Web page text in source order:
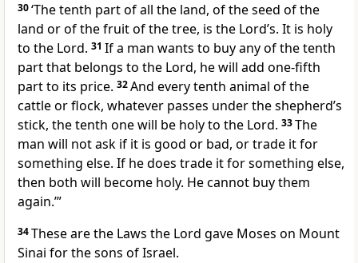
30‘The tenth part of all the land, of the seed of the
land or of the fruit of the tree, is the Lord’s. It is holy
to the Lord. 31 If a man wants to buy any of the tenth
part that belongs to the Lord, he will add one-fifth
part to its price. 32And every tenth animal of the
cattle or flock, whatever passes under the shepherd’s
stick, the tenth one will be holy to the Lord. 33The
man will not ask if it is good or bad, or trade it for
something else. If he does trade it for something else,
then both will become holy. He cannot buy them
again.’”
34These are the Laws the Lord gave Moses on Mount
Sinai for the sons of Israel.